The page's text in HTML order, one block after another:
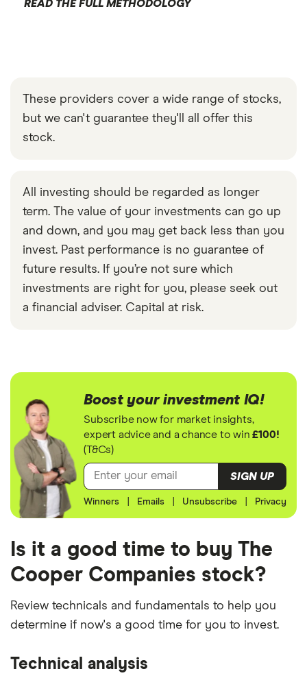
READ THE FULL METHODOLOGY
These providers cover a wide range of stocks,
but we can't guarantee they'll all offer this
stock.
All investing should be regarded as longer
term. The value of your investments can go up
and down, and you may get back less than you
invest. Past performance is no guarantee of
future results. If you’re not sure which
investments are right for you, please seek out
a financial adviser. Capital at risk.
Boost your investment IQ!
Subscribe now for market insights,
expert advice and a chance to win£100!
(T&Cs)
SIGN UP
Winners Emails Unsubscribe Privacy
Is it a good time to buy The
Cooper Companies stock?
Review technicals and fundamentals to help you
determine if now's a good time for you to invest.
Technical analysis